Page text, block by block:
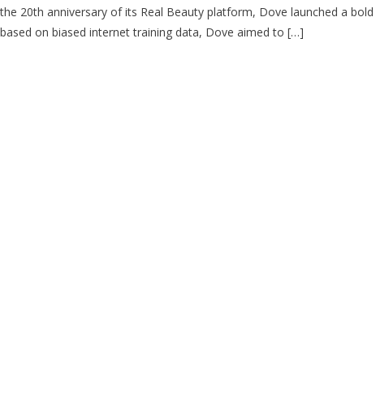
20th anniversary of its Real Beauty platform, Dove launched a
on biased internet training data, Dove aimed to […]